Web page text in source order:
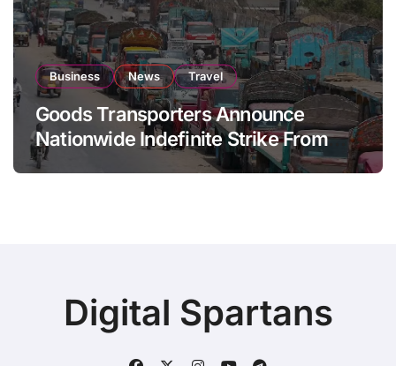
Business News Travel
Goods Transporters Announce
Nationwide Indefinite Strike From
August 8
Digital Spartans